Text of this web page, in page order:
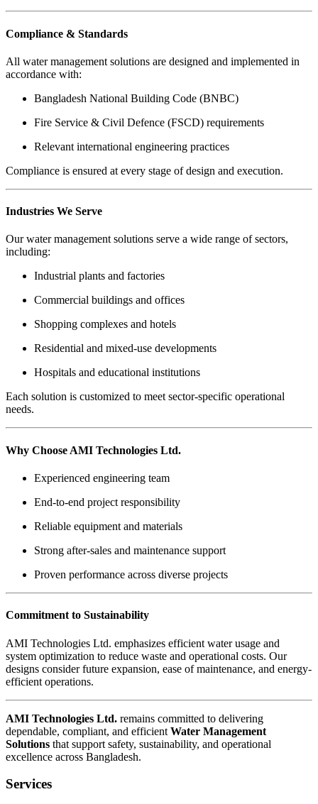
Compliance & Standards
All water management solutions are designed and implemented in
accordance with:
Bangladesh National Building Code (BNBC)
Fire Service & Civil Defence (FSCD) requirements
Relevant international engineering practices
Compliance is ensured at every stage of design and execution.
Industries We Serve
Our water management solutions serve a wide range of sectors,
including:
Industrial plants and factories
Commercial buildings and offices
Shopping complexes and hotels
Residential and mixed-use developments
Hospitals and educational institutions
Each solution is customized to meet sector-specific operational
needs.
Why Choose AMI Technologies Ltd.
Experienced engineering team
End-to-end project responsibility
Reliable equipment and materials
Strong after-sales and maintenance support
Proven performance across diverse projects
Commitment to Sustainability
AMI Technologies Ltd. emphasizes efficient water usage and
system optimization to reduce waste and operational costs. Our
designs consider future expansion, ease of maintenance, and energy-
efficient operations.
AMI Technologies Ltd. remains committed to delivering
dependable, compliant, and efficient Water Management
Solutions that support safety, sustainability, and operational
excellence across Bangladesh.
Services